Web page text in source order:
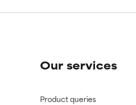
Our services
Product queries